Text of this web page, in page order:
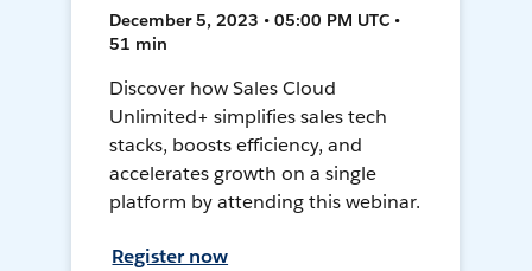
December 5, 2023 • 05:00 PM UTC •
51 min
Discover how Sales Cloud
Unlimited+ simplifies sales tech
stacks, boosts efficiency, and
accelerates growth on a single
platform by attending this webinar.
Register now